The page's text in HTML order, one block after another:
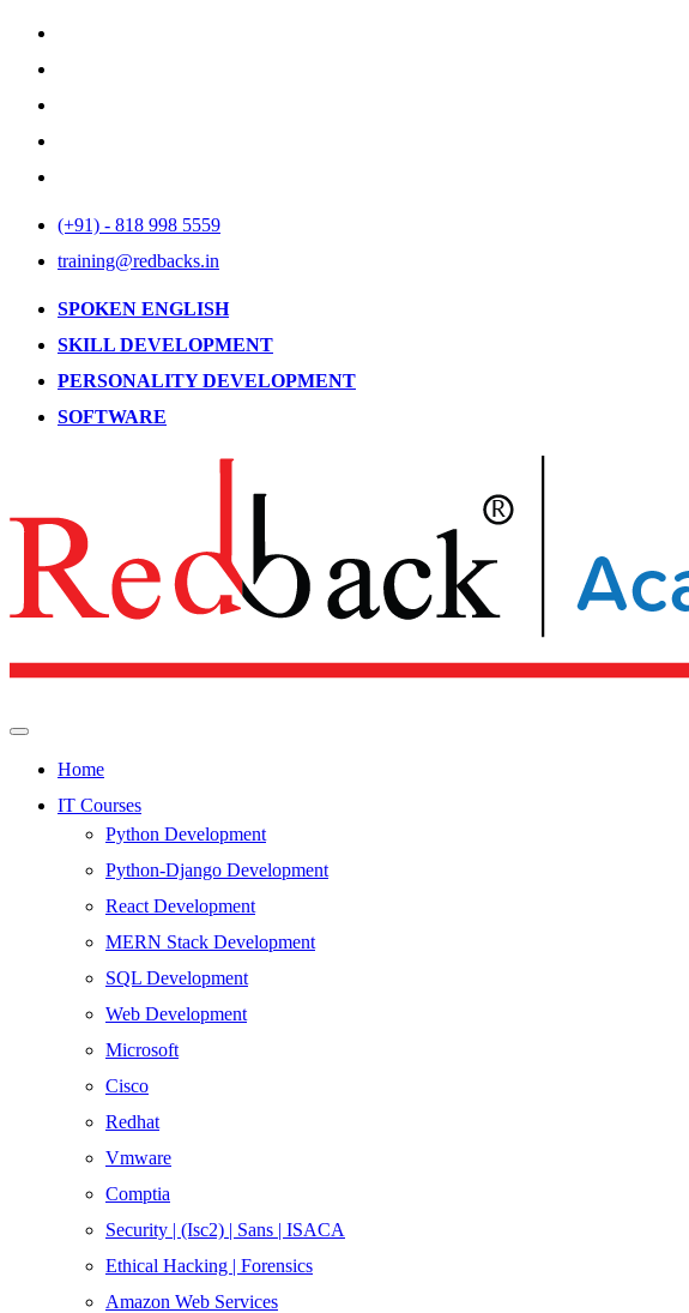
(+91) - 818 998 5559
training@redbacks.in
SPOKEN ENGLISH
SKILL DEVELOPMENT
PERSONALITY DEVELOPMENT
SOFTWARE
Home
IT Courses
Python Development
Python-Django Development
React Development
MERN Stack Development
SQL Development
Web Development
Microsoft
Cisco
Redhat
Vmware
Comptia
Security | (Isc2) | Sans | ISACA
Ethical Hacking | Forensics
Amazon Web Services